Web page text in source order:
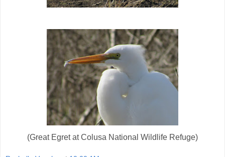
(Great Egret at Colusa National Wildlife Refuge)